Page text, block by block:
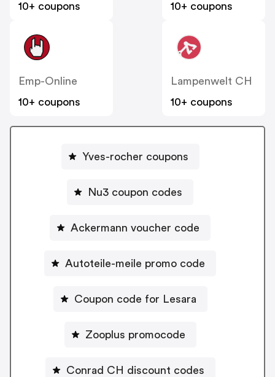
10+ coupons
10+ coupons
Emp-Online
10+ coupons
Lampenwelt CH
10+ coupons
Yves-rocher coupons
Nu3 coupon codes
Ackermann voucher code
Autoteile-meile promo code
Coupon code for Lesara
Zooplus promocode
Conrad CH discount codes